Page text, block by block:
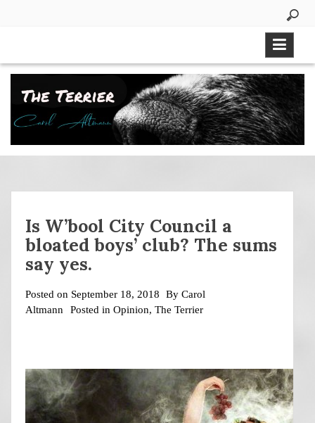
Is W’bool City Council a
bloated boys’ club? The sums
say yes.
Posted on September 18, 2018 By Carol
Altmann
Posted in Opinion, The Terrier